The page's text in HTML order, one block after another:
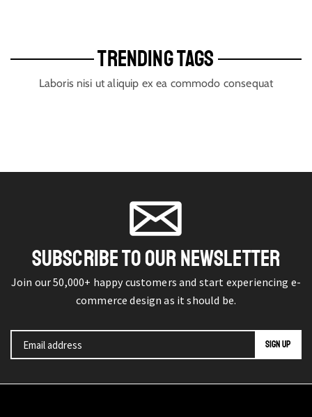
TRENDING TAGS
Laboris nisi ut aliquip ex ea commodo consequat
SUBSCRIBE TO OUR NEWSLETTER
Join our 50,000+ happy customers and start experiencing e-
commerce design as it should be.